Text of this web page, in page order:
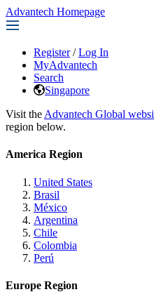
Advantech Homepage
Register / Log In
MyAdvantech
Search
Singapore
Visit the Advantech Global
region below.
America Region
United States
Brasil
México
Argentina
Chile
Colombia
Perú
Europe Region